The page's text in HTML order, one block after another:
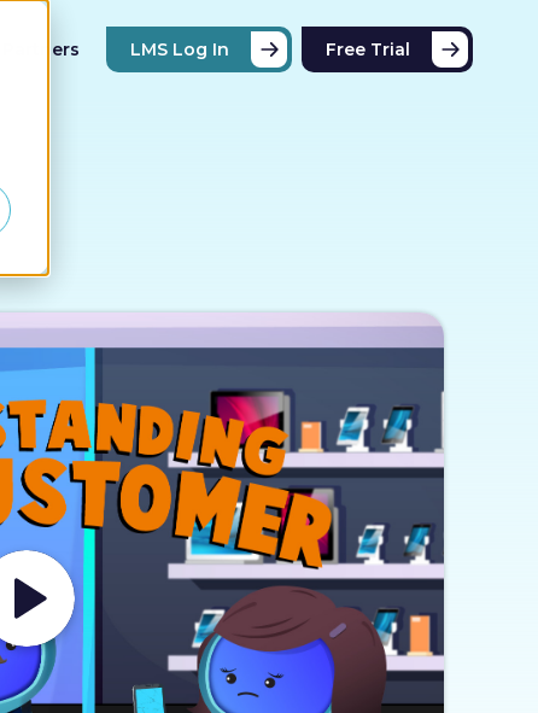
Partners LMS Log In Free Trial